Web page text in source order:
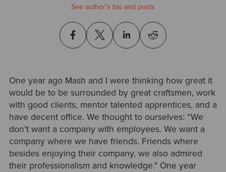
See author's bio and posts
One year ago Mash and I were thinking how great it
would be to be surrounded by great craftsmen, work
with good clients, mentor talented apprentices, and a
have decent office. We thought to ourselves: “We
don’t want a company with employees. We want a
company where we have friends. Friends where
besides enjoying their company, we also admired
their professionalism and knowledge." One year